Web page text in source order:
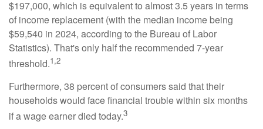
$197,000, which is equivalent to almost 3.5 years in terms
of income replacement (with the median income being
$59,540 in 2024, according to the Bureau of Labor
Statistics). That's only half the recommended 7-year
threshold.1,2
Furthermore, 38 percent of consumers said that their
households would face financial trouble within six months
if a wage earner died today.3